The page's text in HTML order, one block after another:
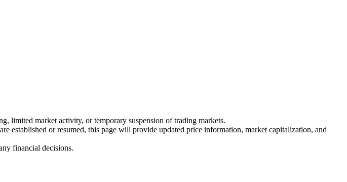
limited market activity, or temporary suspension of trading markets.
established or resumed, this page will provide updated price information, market capitalization, and
financial decisions.